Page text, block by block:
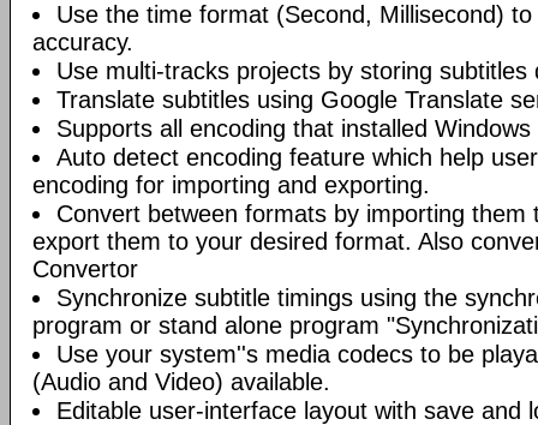
Use the time format (Second, Millisecond)
accuracy.
Use multi-tracks projects by storing
Translate subtitles using Google Translate
Supports all encoding that installed
Auto detect encoding feature which help
encoding for importing and exporting.
Convert between formats by importing them
export them to your desired format. Also
Convertor
Synchronize subtitle timings using the
program or stand alone program
Use your system''s media codecs to be
(Audio and Video) available.
Editable user-interface layout with save and